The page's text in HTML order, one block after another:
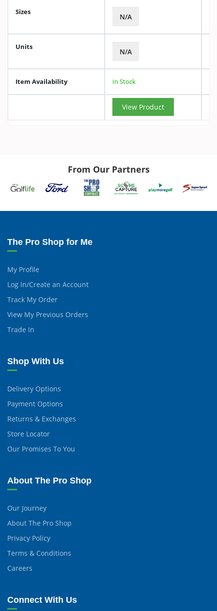
Sizes
N/A
Units
N/A
Item Availability In Stock
View Product
From Our Partners
The Pro Shop for Me
My Profile
Log In/Create an Account
Track My Order
View My Previous Orders
Trade In
Shop With Us
Delivery Options
Payment Options
Returns & Exchanges
Store Locator
Our Promises To You
About The Pro Shop
Our Journey
About The Pro Shop
Privacy Policy
Terms & Conditions
Careers
Connect With Us